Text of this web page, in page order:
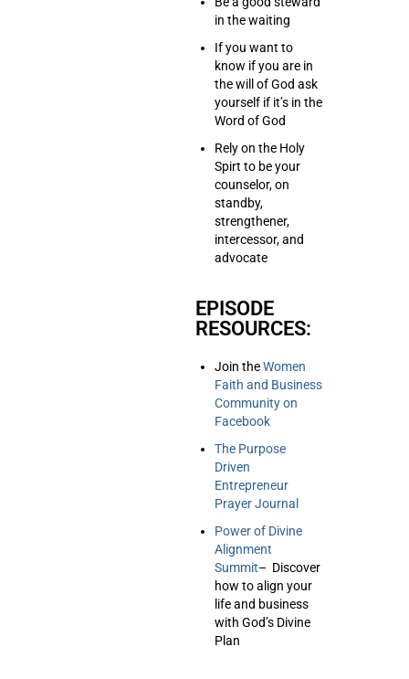
in the waiting
If you want to
know if you are in
the will of God ask
yourself if it’s in the
Word of God
Rely on the Holy
Spirt to be your
counselor, on
standby,
strengthener,
intercessor, and
advocate
EPISODE
RESOURCES:
Join theWomen
Faith and Business
Community on
Facebook
The Purpose
Driven
Entrepreneur
Prayer Journal
Power of Divine
Alignment
Summit– Discover
how to align your
life and business
with God’s Divine
Plan